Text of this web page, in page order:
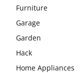
Furniture
Garage
Garden
Hack
Home Appliances